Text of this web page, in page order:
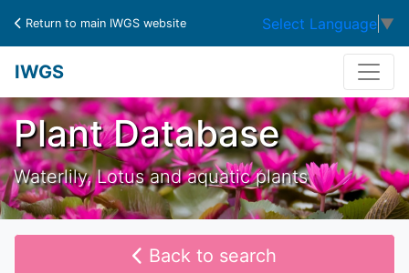
Return to main IWGS website Select Language ▼
IWGS
Plant Database
Waterlily, Lotus and aquatic plants
Back to search